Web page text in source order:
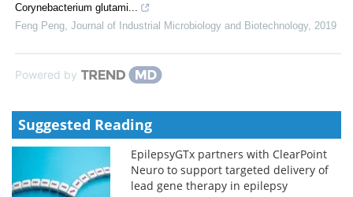
Corynebacterium glutami...
Feng Peng Journal of Industrial Microbiology and Biotechnology, 2019
Powered by
Suggested Reading
EpilepsyGTx partners with ClearPoint
Neuro to support targeted delivery of
lead gene therapy in epilepsy